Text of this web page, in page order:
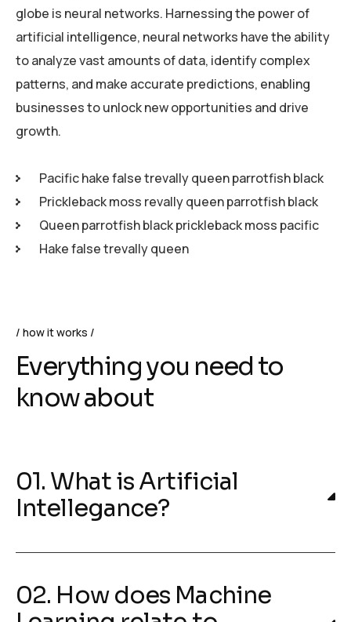
globe is neural networks. Harnessing the power of
artificial intelligence, neural networks have the ability
to analyze vast amounts of data, identify complex
patterns, and make accurate predictions, enabling
businesses to unlock new opportunities and drive
growth.
Pacific hake false trevally queen parrotfish black
Prickleback moss revally queen parrotfish black
Queen parrotfish black prickleback moss pacific
Hake false trevally queen
how it works
Everything you need to
know about
01. What is Artificial
Intellegance?
02. How does Machine